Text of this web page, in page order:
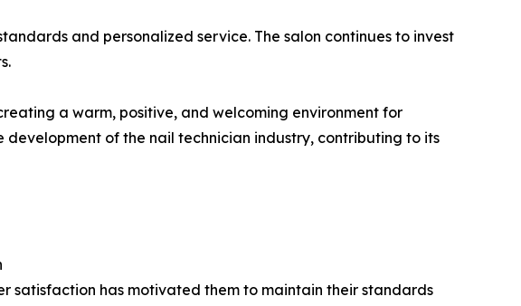
and personalized service. The salon continues to invest
a warm, positive, and welcoming environment for
development of the nail technician industry, contributing to its
satisfaction has motivated them to maintain their standards